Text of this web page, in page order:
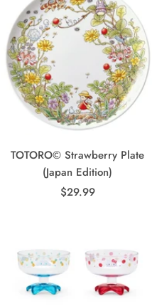
TOTORO© Strawberry Plate
(Japan Edition)
Sale
$29.99